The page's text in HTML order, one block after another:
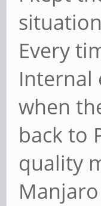
Every
Internal
when
back to
quality